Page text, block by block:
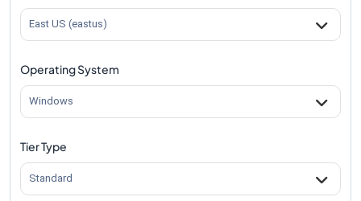
East US (eastus)
Operating System
Windows
Tier Type
Standard